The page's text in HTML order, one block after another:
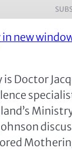
Spotify
in new
is Doctor